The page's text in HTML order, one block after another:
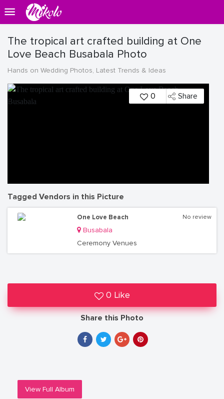
The tropical art crafted building at One
Love Beach Busabala Photo
Hands on Wedding Photos, Latest Trends & Ideas
0 Share
Tagged Vendors in this Picture
One Love Beach
Busabala
Ceremony Venues
No review
0 Like
Share this Photo
View Full Album